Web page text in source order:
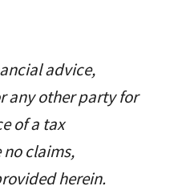
advice,
any other party for
of a tax
claims,
herein.